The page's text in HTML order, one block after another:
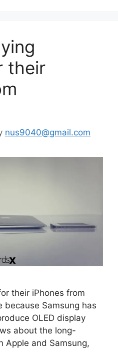
their
nus9040@gmail.com
their iPhones from
because Samsung has
OLED display
about the long-
Apple and Samsung,